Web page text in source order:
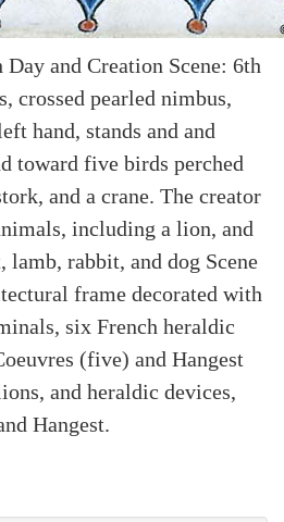
and Creation Scene: 6th
crossed pearled nimbus,
hand, stands and and
toward five birds perched
and a crane. The creator
including a lion, and
lamb, rabbit, and dog Scene
frame decorated with
six French heraldic
(five) and Hangest
and heraldic devices,
Hangest.